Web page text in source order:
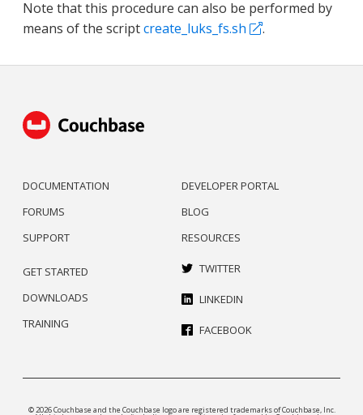
Note that this procedure can also be performed by
means of the scriptcreate_luks_fs.sh .
DOCUMENTATION
FORUMS
SUPPORT
DEVELOPER PORTAL
BLOG
RESOURCES
GET STARTED
DOWNLOADS
TRAINING
TWITTER
LINKEDIN
FACEBOOK
© 2026 Couchbase and the Couchbase logo are registered trademarks of Couchbase, Inc.